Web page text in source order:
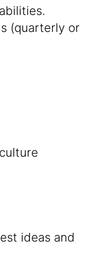
(quarterly or
ideas and